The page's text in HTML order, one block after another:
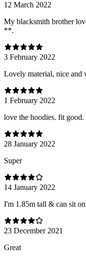
12 March 2022
My blacksmith brother
**.
3 February 2022
Lovely material, nice and
1 February 2022
love the hoodies. fit
28 January 2022
Super
14 January 2022
I'm 1.85m tall & can sit
23 December 2021
Great